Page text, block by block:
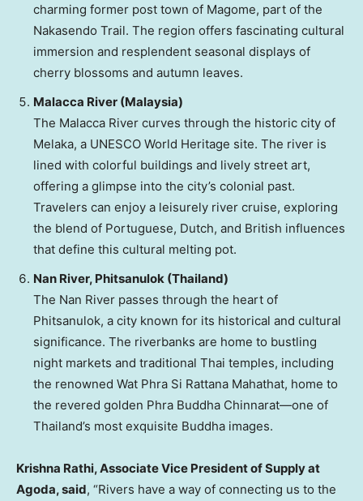
charming former post town of Magome, part of the
Nakasendo Trail. The region offers fascinating cultural
immersion and resplendent seasonal displays of
cherry blossoms and autumn leaves.
Malacca River (Malaysia)
The Malacca River curves through the historic city of
Melaka, a UNESCO World Heritage site. The river is
lined with colorful buildings and lively street art,
offering a glimpse into the city’s colonial past.
Travelers can enjoy a leisurely river cruise, exploring
the blend of Portuguese, Dutch, and British influences
that define this cultural melting pot.
Nan River, Phitsanulok (Thailand)
The Nan River passes through the heart of
Phitsanulok, a city known for its historical and cultural
significance. The riverbanks are home to bustling
night markets and traditional Thai temples, including
the renowned Wat Phra Si Rattana Mahathat, home to
the revered golden Phra Buddha Chinnarat—one of
Thailand’s most exquisite Buddha images.
Krishna Rathi, Associate Vice President of Supply at
Agoda, said, “Rivers have a way of connecting us to the